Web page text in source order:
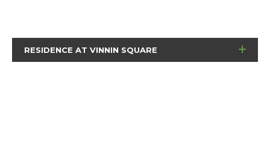
RESIDENCE AT VINNIN SQUARE